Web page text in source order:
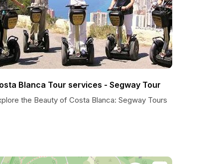
Blanca Tour services - Segway Tour
the Beauty of Costa Blanca: Segway Tours